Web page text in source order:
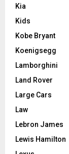
Kia
Kids
Kobe Bryant
Koenigsegg
Lamborghini
Land Rover
Large Cars
Law
Lebron James
Lewis Hamilton